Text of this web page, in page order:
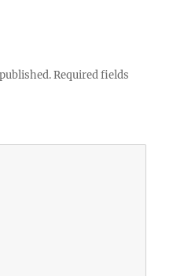
Required fields